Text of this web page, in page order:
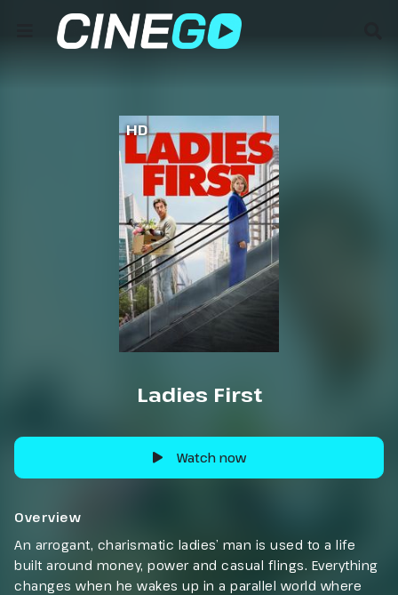
HD
Ladies First
Watch now
Overview
An arrogant, charismatic ladies’ man is used to a life
built around money, power and casual flings. Everything
changes when he wakes up in a parallel world where